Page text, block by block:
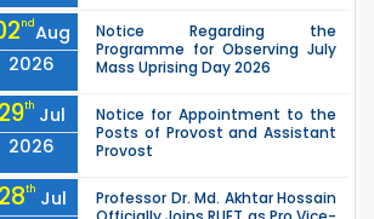
ndAug
2026
Notice Regarding the
Programme for Observing July
Mass Uprising Day 2026
29th Jul
2026
Notice for Appointment to the
Posts of Provost and Assistant
Provost
28th Jul
Professor Dr. Md. Akhtar Hossain